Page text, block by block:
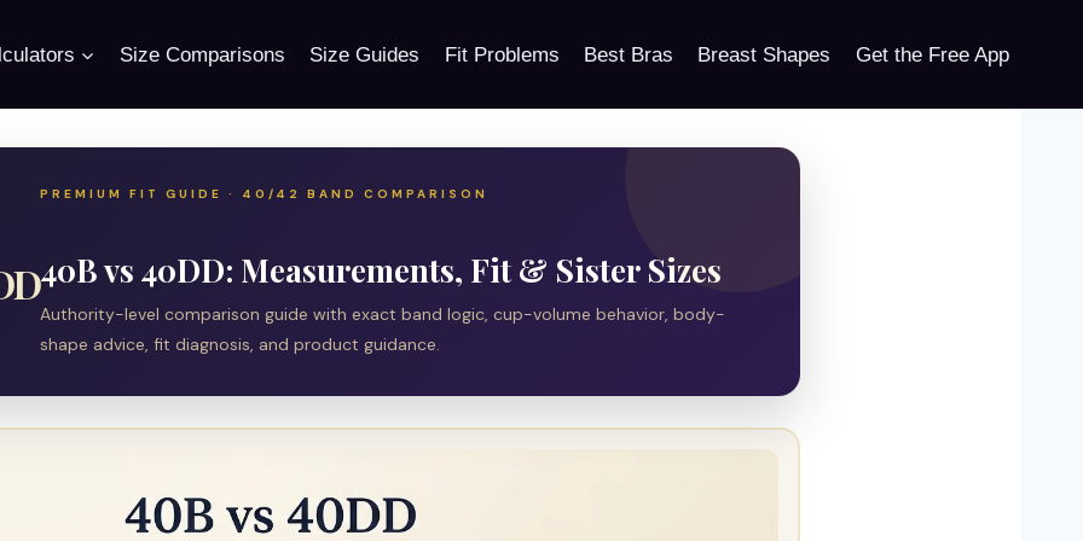
Size Comparisons Size Guides Fit Problems Best Bras Breast Shapes Get the Free App
PREMIUM FIT GUIDE · 40/42 BAND COMPARISON
40B vs 40DD: Measurements, Fit & Sister Sizes
Authority-level comparison guide with exact band logic, cup-volume behavior, body-
shape advice, fit diagnosis, and product guidance.